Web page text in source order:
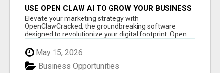
USE OPEN CLAW AI TO GROW YOUR BUSINESS
FAST!
Elevate your marketing strategy with
OpenClawCracked, the groundbreaking software
designed to revolutionize your digital footprint. Open
Cla...
May 15, 2026
Business Opportunities